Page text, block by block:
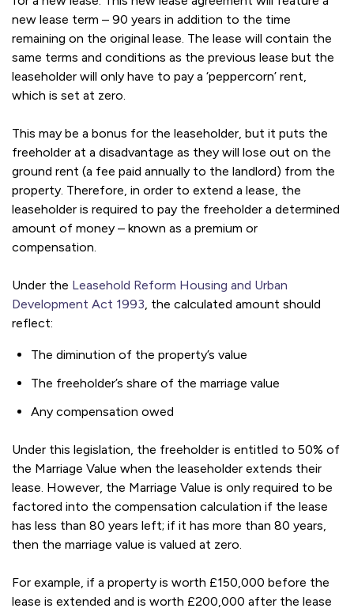
new lease term – 90 years in addition to the time
remaining on the original lease. The lease will contain the
same terms and conditions as the previous lease but the
leaseholder will only have to pay a ‘peppercorn’ rent,
which is set at zero.
This may be a bonus for the leaseholder, but it puts the
freeholder at a disadvantage as they will lose out on the
ground rent (a fee paid annually to the landlord) from the
property. Therefore, in order to extend a lease, the
leaseholder is required to pay the freeholder a determined
amount of money – known as a premium or
compensation.
Under the Leasehold Reform Housing and Urban
Development Act 1993, the calculated amount should
reflect:
The diminution of the property’s value
The freeholder’s share of the marriage value
Any compensation owed
Under this legislation, the freeholder is entitled to 50% of
the Marriage Value when the leaseholder extends their
lease. However, the Marriage Value is only required to be
factored into the compensation calculation if the lease
has less than 80 years left; if it has more than 80 years,
then the marriage value is valued at zero.
For example, if a property is worth £150,000 before the
lease is extended and is worth £200,000 after the lease